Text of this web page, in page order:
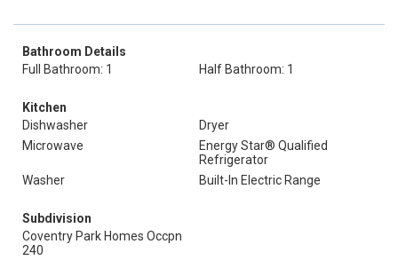
Bathroom Details
Full Bathroom: 1
Half Bathroom: 1
Kitchen
Dishwasher
Dryer
Microwave
Energy Star® Qualified
Refrigerator
Washer
Built-In Electric Range
Subdivision
Coventry Park Homes Occpn
240